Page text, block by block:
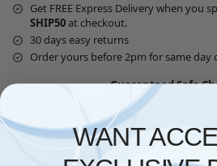
Get FREE Express Delivery when you
SHIP50at checkout.
30 days easy returns
Order yours before 2pm for same day
Guaranteed Safe
WANT